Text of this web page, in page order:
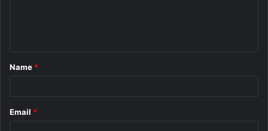
*
Name *
Email *